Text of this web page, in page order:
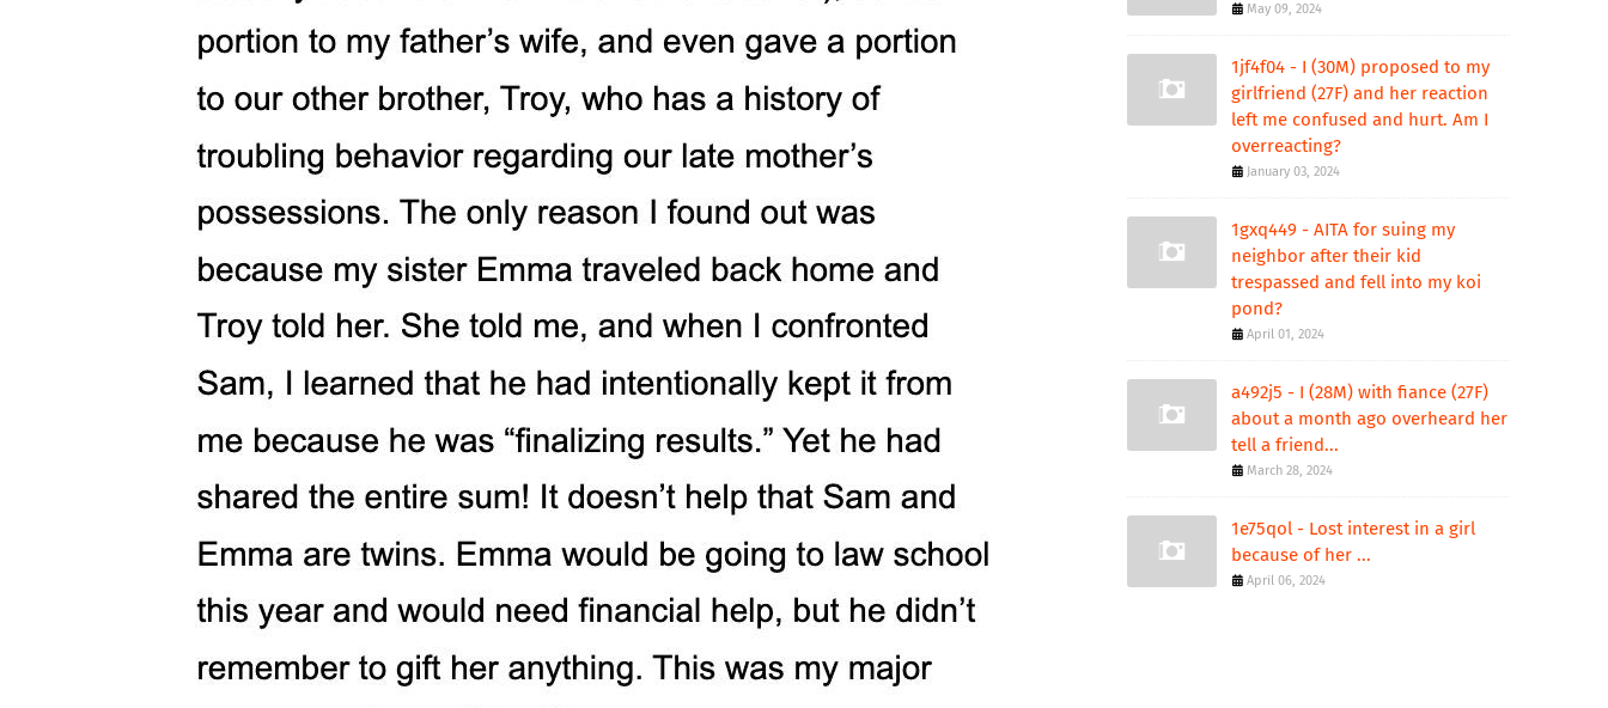
May 09, 2024
1jf4f04 - I (30M) proposed to my
girlfriend (27F) and her reaction
left me confused and hurt. Am I
overreacting?
January 03, 2024
1gxq449 - AITA for suing my
neighbor after their kid
trespassed and fell into my koi
pond?
April 01, 2024
a492j5 - I (28M) with fiance (27F)
about a month ago overheard her
tell a friend...
March 28, 2024
1e75qol - Lost interest in a girl
because of her ...
April 06, 2024